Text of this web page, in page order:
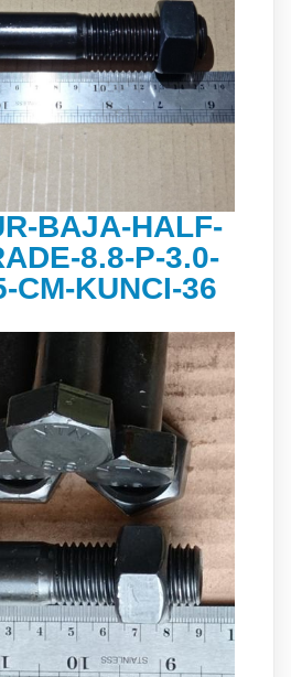
BAJA-HALF-
8.8-P-3.0-
CM-KUNCI-36